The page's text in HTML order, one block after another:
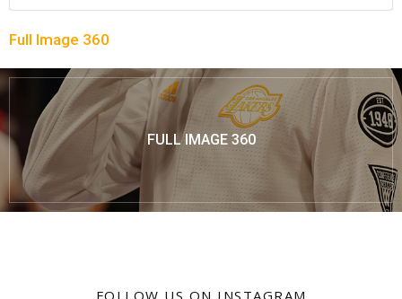
Full Image 360
FULL IMAGE 360